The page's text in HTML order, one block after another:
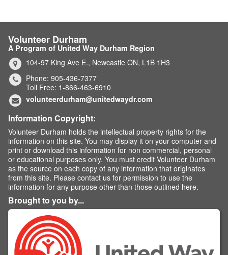
Volunteer Durham
A Program of United Way Durham Region
104-97 King Ave E., Newcastle ON, L1B 1H3
Phone: 905-436-7377
Toll Free: 1-866-463-6910
volunteerdurham@unitedwaydr.com
Information Copyright:
Volunteer Durham holds the intellectual property rights for the
information on this site. You may display it on your computer and
print or download this information for non commercial, personal
or educational purposes only. You must credit Volunteer Durham
as the source on each copy of any information that originates
from this site. Please contact us for permission to use the
information for any purpose other than those outlined here.
Brought to you by...